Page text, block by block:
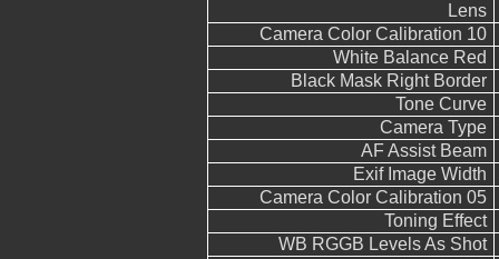
Lens
Camera Color Calibration 10
White Balance Red
Black Mask Right Border
Tone Curve
Camera Type
AF Assist Beam
Exif Image Width
Camera Color Calibration 05
Toning Effect
WB RGGB Levels As Shot